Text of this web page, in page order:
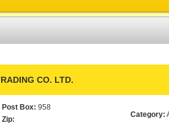
CO. LTD.
Post Box: 958
Zip:
Category: